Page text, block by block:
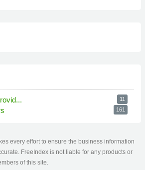
11
161
every effort to ensure the business information
FreeIndex is not liable for any products or
of this site.